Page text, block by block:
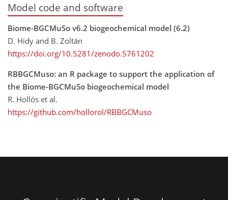
Model code and software
Biome-BGCMuSo v6.2 biogeochemical model (6.2)
D. Hidy and B. Zoltán
https://doi.org/10.5281/zenodo.5761202
RBBGCMuso: an R package to support the application of
the Biome-BGCMuSo biogeochemical model
R. Hollós et al.
https://github.com/hollorol/RBBGCMuso